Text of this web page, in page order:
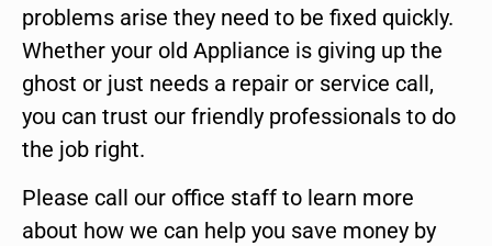
problems arise they need to be fixed quickly.
Whether your old Appliance is giving up the
ghost or just needs a repair or service call,
you can trust our friendly professionals to do
the job right.
Please call our office staff to learn more
about how we can help you save money by